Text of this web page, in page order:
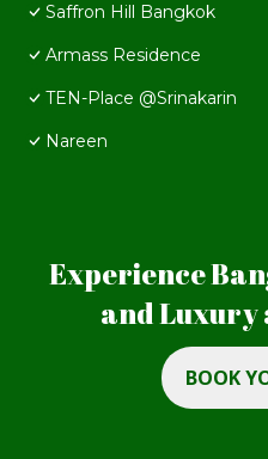
Saffron Hill Bangkok
Armass Residence
TEN-Place @Srinakarin
Nareen
Experience
and Luxury
BOOK